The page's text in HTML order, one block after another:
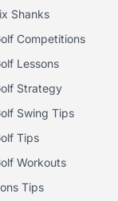
Shanks
Competitions
Lessons
Strategy
Swing Tips
Tips
Workouts
Tips